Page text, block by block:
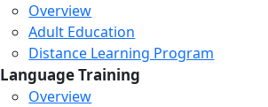
Overview
Adult Education
Distance Learning Program
Language Training
Overview